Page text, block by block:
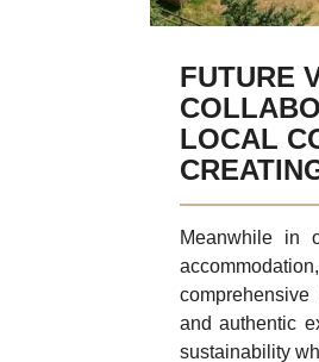
FUTURE
LOCAL
Meanwhile in
and authentic
sustainability